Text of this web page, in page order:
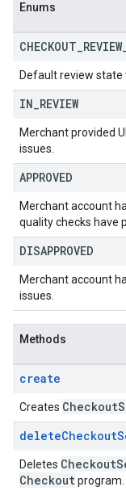
Enums
CHECKOUT REVIEW_
Default review state
IN REVIEW
Merchant provided
issues.
APPROVED
Merchant account
quality checks have
DISAPPROVED
Merchant account
issues.
Methods
create
Creates Checkout
deleteCheckout
Deletes Checkout
Checkoutprogram.